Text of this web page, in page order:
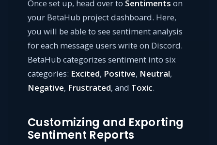
Once set up, head over to Sentiments on
your BetaHub project dashboard. Here,
you will be able to see sentiment analysis
for each message users write on Discord.
BetaHub categorizes sentiment into six
categories: Excited, Positive, Neutral,
Negative, Frustrated, and Toxic.
Customizing and Exporting
Sentiment Reports